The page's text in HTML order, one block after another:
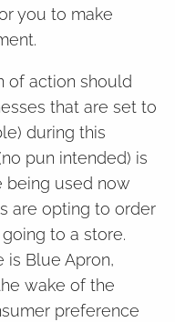
you to make
of action should
that are set to
during this
pun intended) is
being used now
are opting to order
to a store.
is Blue Apron,
wake of the
preference